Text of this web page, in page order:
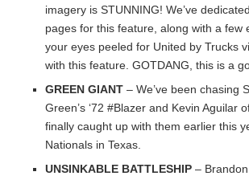
imagery is STUNNING! We’ve
pages for this feature, along with a few
your eyes peeled for United by Trucks
with this feature. GOTDANG, this is a
GREEN GIANT – We’ve been chasing
Green’s ‘72 #Blazer and Kevin Aguilar
finally caught up with them earlier this
Nationals in Texas.
UNSINKABLE BATTLESHIP – Brandon